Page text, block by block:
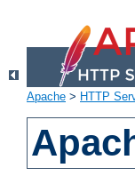
Apache > HTTP